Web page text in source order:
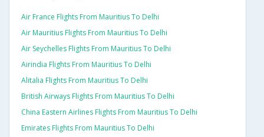
Air France Flights From Mauritius To Delhi
Air Mauritius Flights From Mauritius To Delhi
Air Seychelles Flights From Mauritius To Delhi
Airindia Flights From Mauritius To Delhi
Alitalia Flights From Mauritius To Delhi
British Airways Flights From Mauritius To Delhi
China Eastern Airlines Flights From Mauritius To Delhi
Emirates Flights From Mauritius To Delhi